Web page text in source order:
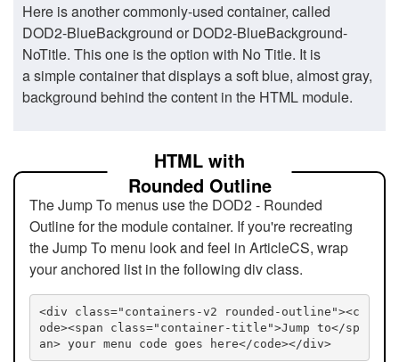
Here is another commonly-used container, called
DOD2-BlueBackground or DOD2-BlueBackground-
NoTitle. This one is the option with No Title. It is
a simple container that displays a soft blue, almost gray,
background behind the content in the HTML module.
HTML with
Rounded Outline
The Jump To menus use the DOD2 - Rounded
Outline for the module container. If you're recreating
the Jump To menu look and feel in ArticleCS, wrap
your anchored list in the following div class.
<div class="containers-v2 rounded-outline"><c
ode><span class="container-title">Jump to</sp
an> your menu code goes here</code></div>